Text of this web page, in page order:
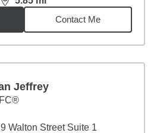
distance,5.85miles
Contact Me
Jeffrey
Walton Street Suite 1